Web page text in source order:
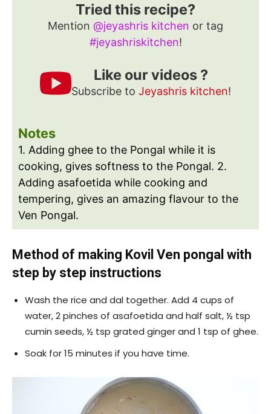
Tried this recipe?
Mention @jeyashris kitchen or tag
#jeyashriskitchen!
Like our videos ?
Subscribe to Jeyashris kitchen!
Notes
1. Adding ghee to the Pongal while it is
cooking, gives softness to the Pongal. 2.
Adding asafoetida while cooking and
tempering, gives an amazing flavour to the
Ven Pongal.
Method of making Kovil Ven pongal with
step by step instructions
Wash the rice and dal together. Add 4 cups of
water, 2 pinches of asafoetida and half salt, ½ tsp
cumin seeds, ½ tsp grated ginger and 1 tsp of ghee.
Soak for 15 minutes if you have time.